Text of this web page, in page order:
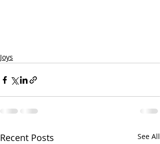
Joys
Recent Posts See All